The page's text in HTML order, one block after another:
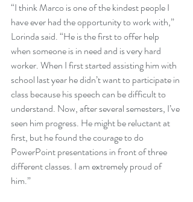
“I think Marco is one of the kindest people I
have ever had the opportunity to work with,”
Lorinda said. “He is the first to offer help
when someone is in need and is very hard
worker. When I first started assisting him with
school last year he didn’t want to participate in
class because his speech can be difficult to
understand. Now, after several semesters, I’ve
seen him progress. He might be reluctant at
first, but he found the courage to do
PowerPoint presentations in front of three
different classes. I am extremely proud of
him.”